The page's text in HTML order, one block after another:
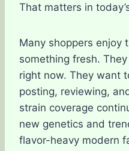
That matters in
Many shoppers enjoy
something fresh.
right now. They want
posting, reviewing,
strain coverage
new genetics and
flavor-heavy modern